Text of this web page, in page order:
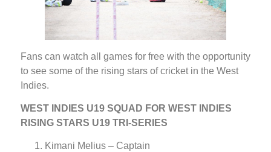
Fans can watch all games for free with the opportunity
to see some of the rising stars of cricket in the West
Indies.
WEST INDIES U19 SQUAD FOR WEST INDIES
RISING STARS U19 TRI-SERIES
Kimani Melius – Captain